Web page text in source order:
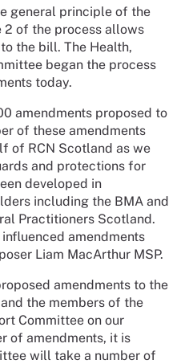
general principle of the
2 of the process allows
the bill. The Health,
began the process
today.
amendments proposed to
of these amendments
of RCN Scotland as we
and protections for
developed in
including the BMA and
Practitioners Scotland.
amendments
Liam MacArthur MSP.
amendments to the
and the members of the
Committee on our
of amendments, it is
will take a number of